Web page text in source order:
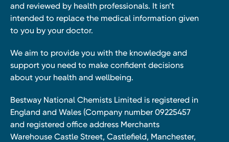
and reviewed by health professionals. It isn’t
intended to replace the medical information given
to you by your doctor.
We aim to provide you with the knowledge and
support you need to make confident decisions
about your health and wellbeing.
Bestway National Chemists Limited is registered in
England and Wales (Company number 09225457
and registered office address Merchants
Warehouse Castle Street, Castlefield, Manchester,